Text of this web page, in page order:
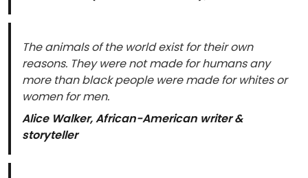
The animals of the world exist for their own
reasons. They were not made for humans any
more than black people were made for whites or
women for men.
Alice Walker, African-American writer &
storyteller